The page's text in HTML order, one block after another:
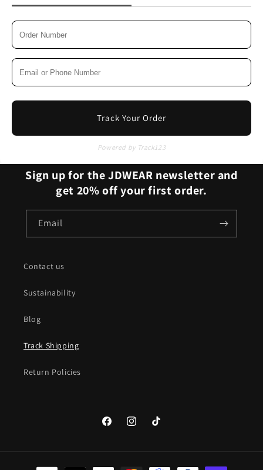
Track Your Order
Powered by Track123
Sign up for the JDWEAR newsletter and
get 20% off your first order.
Email
Contact us
Sustainability
Blog
Track Shipping
Return Policies
FacebookInstagramTikTok